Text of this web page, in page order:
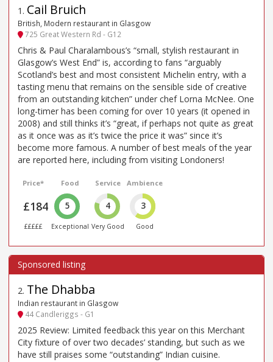
1 . Cail Bruich
British, Modern restaurant in Glasgow
725 Great Western Rd - G12
Chris & Paul Charalambous’s “small, stylish restaurant in
Glasgow’s West End” is, according to fans “arguably
Scotland’s best and most consistent Michelin entry, with a
tasting menu that remains on the sensible side of creative
from an outstanding kitchen” under chef Lorna McNee. One
long-timer has been coming for over 10 years (it opened in
2008) and still thinks it’s “great, if perhaps not quite as great
as it once was as it’s twice the price it was” since it’s
become more famous. A number of best meals of the year
are reported here, including from visiting Londoners!
Price*
£184
£££££
Food
5
Exceptional
Service
4
Very Good
Ambience
3
Good
2. The Dhabba
Indian restaurant in Glasgow
44 Candleriggs - G1
2025 Review: Limited feedback this year on this Merchant
City fixture of over two decades’ standing, but such as we
have still praises some “outstanding” Indian cuisine.